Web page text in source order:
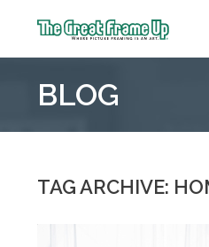
Frame
::
County
BLOG
TAG ARCHIVE: